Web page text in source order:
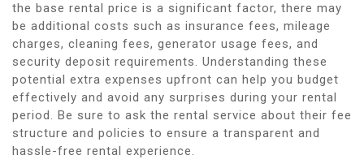
the base rental price is a significant factor, there may
be additional costs such as insurance fees, mileage
charges, cleaning fees, generator usage fees, and
security deposit requirements. Understanding these
potential extra expenses upfront can help you budget
effectively and avoid any surprises during your rental
period. Be sure to ask the rental service about their fee
structure and policies to ensure a transparent and
hassle-free rental experience.